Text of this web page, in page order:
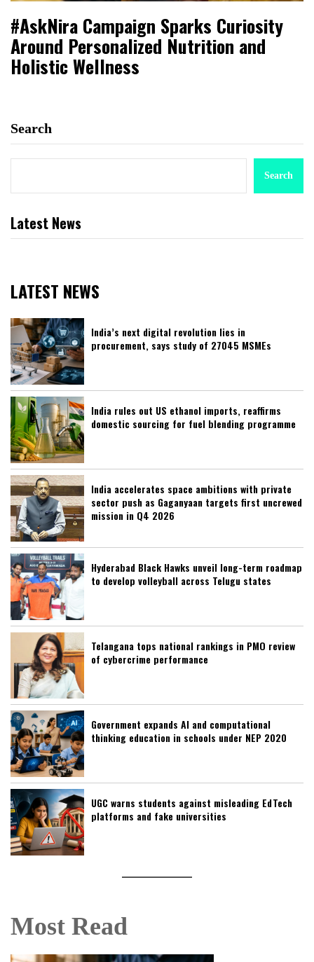
#AskNira Campaign Sparks Curiosity
Around Personalized Nutrition and
Holistic Wellness
Search
Search
Latest News
LATEST NEWS
India’s next digital revolution lies in
procurement, says study of 27045 MSMEs
India rules out US ethanol imports, reaffirms
domestic sourcing for fuel blending programme
India accelerates space ambitions with private
sector push as Gaganyaan targets first uncrewed
mission in Q4 2026
Hyderabad Black Hawks unveil long-term roadmap
to develop volleyball across Telugu states
Telangana tops national rankings in PMO review
of cybercrime performance
Government expands AI and computational
thinking education in schools under NEP 2020
UGC warns students against misleading EdTech
platforms and fake universities
Most Read